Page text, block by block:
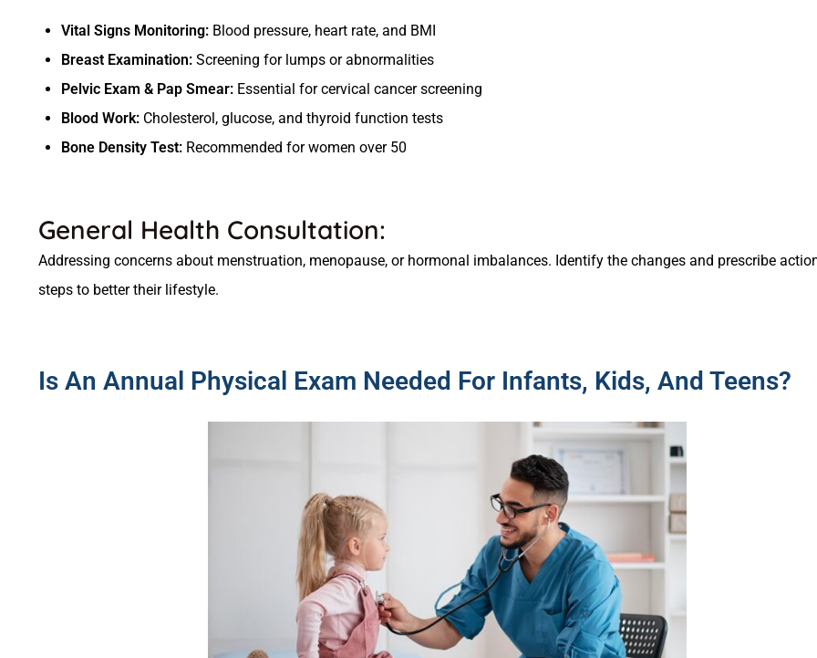
Vital Signs Monitoring: Blood pressure, heart rate, and BMI
Breast Examination: Screening for lumps or abnormalities
Pelvic Exam & Pap Smear: Essential for cervical cancer screening
Blood Work: Cholesterol, glucose, and thyroid function tests
Bone Density Test: Recommended for women over 50
General Health Consultation:
Addressing concerns about menstruation, menopause, or hormonal imbalances. Identify the changes and prescribe
steps to better their lifestyle.
Is An Annual Physical Exam Needed For Infants, Kids, And Teens?